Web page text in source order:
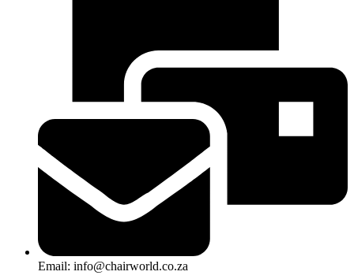
Email: info@chairworld.co.za